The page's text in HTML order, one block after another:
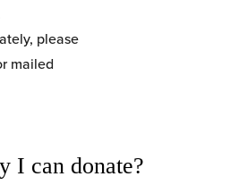
please
mailed
I can donate?